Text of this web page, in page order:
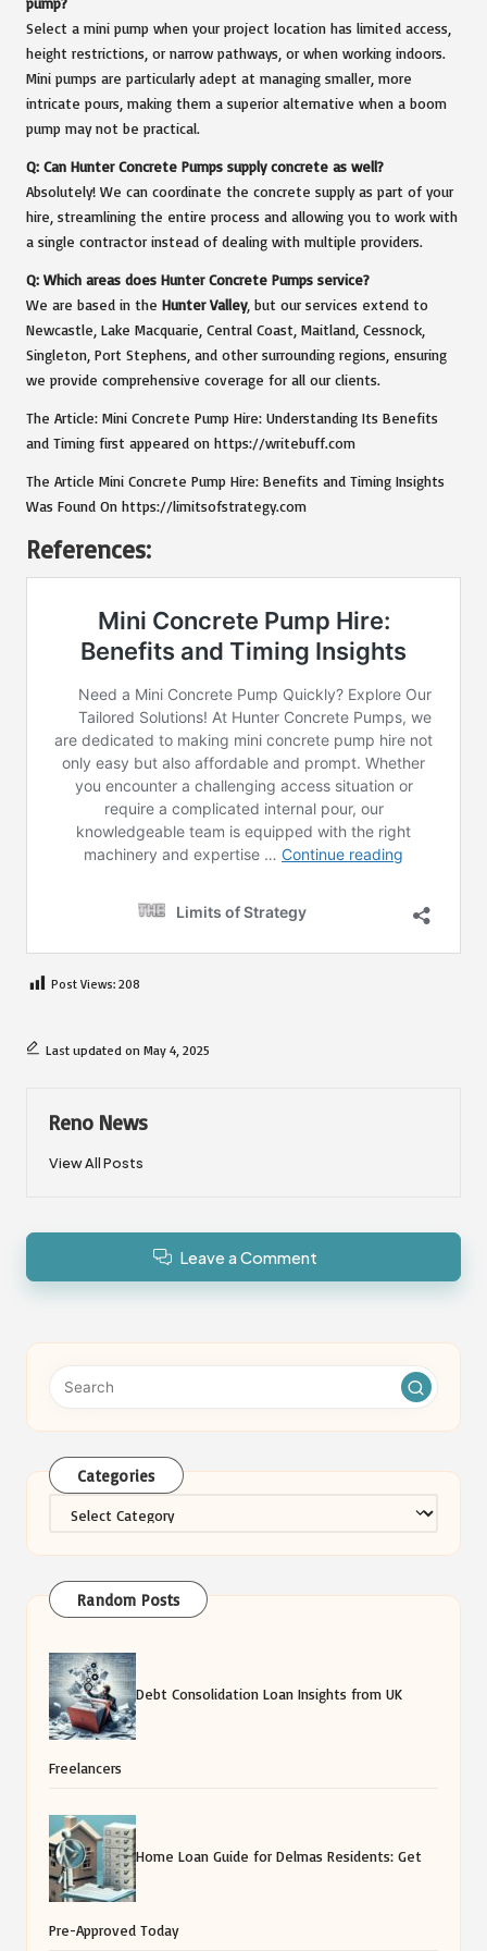
Select a mini pump when your project location has limited access,
height restrictions, or narrow pathways, or when working indoors.
Mini pumps are particularly adept at managing smaller, more
intricate pours, making them a superior alternative when a boom
pump may not be practical.
Q: Can Hunter Concrete Pumps supply concrete as well?
Absolutely! We can coordinate the concrete supply as part of your
hire, streamlining the entire process and allowing you to work with
a single contractor instead of dealing with multiple providers.
Q: Which areas does Hunter Concrete Pumps service?
We are based in the Hunter Valley, but our services extend to
Newcastle, Lake Macquarie, Central Coast, Maitland, Cessnock,
Singleton, Port Stephens, and other surrounding regions, ensuring
we provide comprehensive coverage for all our clients.
The Article: Mini Concrete Pump Hire: Understanding Its Benefits
and Timing first appeared on https://writebuff.com
The Article Mini Concrete Pump Hire: Benefits and Timing Insights
Was Found On https://limitsofstrategy.com
References:
Post Views: 208
Last updated on May 4, 2025
Reno News
View All Posts
Leave a Comment
Categories
Categories
Random Posts
Debt Consolidation Loan Insights from UK
Freelancers
Home Loan Guide for Delmas Residents: Get
Pre-Approved Today